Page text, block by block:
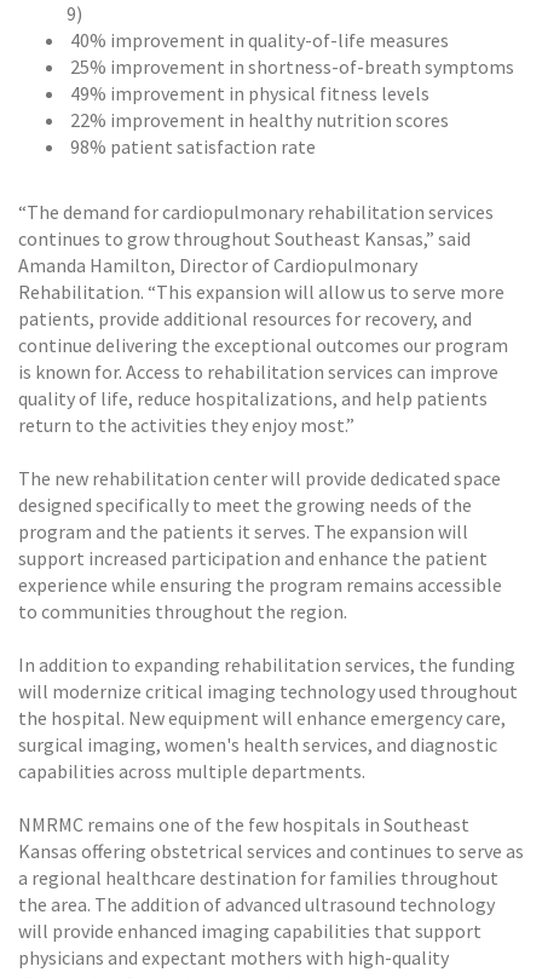
9)
40% improvement in quality-of-life measures
25% improvement in shortness-of-breath symptoms
49% improvement in physical fitness levels
22% improvement in healthy nutrition scores
98% patient satisfaction rate
“The demand for cardiopulmonary rehabilitation services
continues to grow throughout Southeast Kansas,” said
Amanda Hamilton, Director of Cardiopulmonary
Rehabilitation. “This expansion will allow us to serve more
patients, provide additional resources for recovery, and
continue delivering the exceptional outcomes our program
is known for. Access to rehabilitation services can improve
quality of life, reduce hospitalizations, and help patients
return to the activities they enjoy most.”
The new rehabilitation center will provide dedicated space
designed specifically to meet the growing needs of the
program and the patients it serves. The expansion will
support increased participation and enhance the patient
experience while ensuring the program remains accessible
to communities throughout the region.
In addition to expanding rehabilitation services, the funding
will modernize critical imaging technology used throughout
the hospital. New equipment will enhance emergency care,
surgical imaging, women's health services, and diagnostic
capabilities across multiple departments.
NMRMC remains one of the few hospitals in Southeast
Kansas offering obstetrical services and continues to serve as
a regional healthcare destination for families throughout
the area. The addition of advanced ultrasound technology
will provide enhanced imaging capabilities that support
physicians and expectant mothers with high-quality